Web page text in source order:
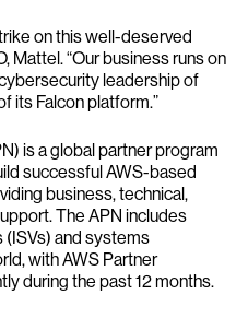
on this well-deserved
Mattel. “Our business runs on
leadership of
its Falcon platform.”
is a global partner program
successful AWS-based
business, technical,
The APN includes
and systems
with AWS Partner
during the past 12 months.